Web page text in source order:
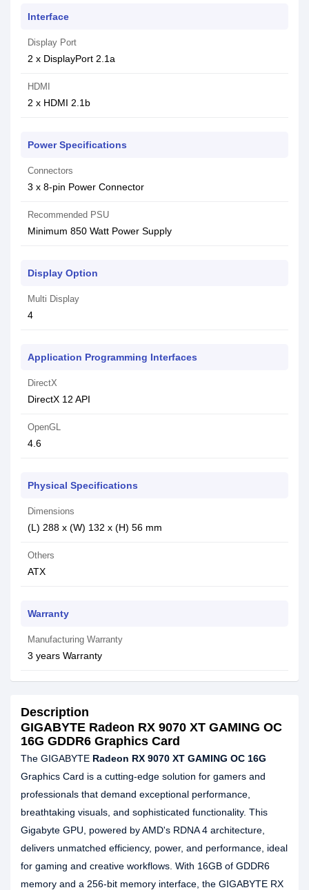
Interface
Display Port
2 x DisplayPort 2.1a
HDMI
2 x HDMI 2.1b
Power Specifications
Connectors
3 x 8-pin Power Connector
Recommended PSU
Minimum 850 Watt Power Supply
Display Option
Multi Display
4
Application Programming Interfaces
DirectX
DirectX 12 API
OpenGL
4.6
Physical Specifications
Dimensions
(L) 288 x (W) 132 x (H) 56 mm
Others
ATX
Warranty
Manufacturing Warranty
3 years Warranty
Description
GIGABYTE Radeon RX 9070 XT GAMING OC
16G GDDR6 Graphics Card
The GIGABYTE Radeon RX 9070 XT GAMING OC 16G
Graphics Card is a cutting-edge solution for gamers and
professionals that demand exceptional performance,
breathtaking visuals, and sophisticated functionality. This
Gigabyte GPU, powered by AMD's RDNA 4 architecture,
delivers unmatched efficiency, power, and performance, ideal
for gaming and creative workflows. With 16GB of GDDR6
memory and a 256-bit memory interface, the GIGABYTE RX